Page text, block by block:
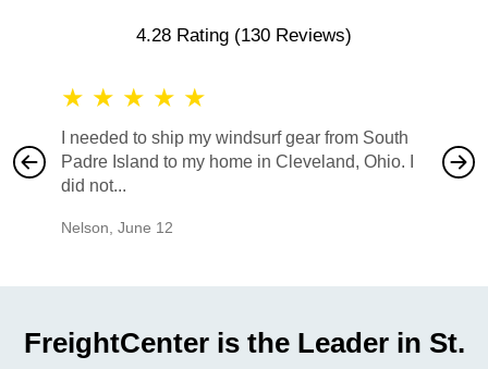
4.28 Rating (130 Reviews)
★ ★ ★ ★ ★
I needed to ship my windsurf gear from South
Padre Island to my home in Cleveland, Ohio. I
did not...
Nelson June 12
also
would
FreightCenter is the Leader in St.